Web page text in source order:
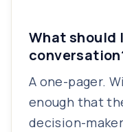
What should
A one-pager.
enough that
decision-